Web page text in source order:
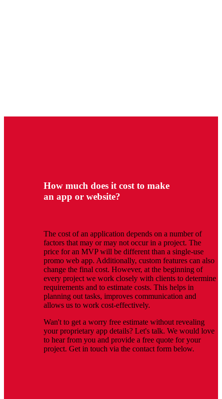
How much does it cost to make
an app or website?
The cost of an application depends on a number of
factors that may or may not occur in a project. The
price for an MVP will be different than a single-use
promo web app. Additionally, custom features can also
change the final cost. However, at the beginning of
every project we work closely with clients to determine
requirements and to estimate costs. This helps in
planning out tasks, improves communication and
allows us to work cost-effectively.
Wan't to get a worry free estimate without revealing
your proprietary app details? Let's talk. We would love
to hear from you and provide a free quote for your
project. Get in touch via the contact form below.